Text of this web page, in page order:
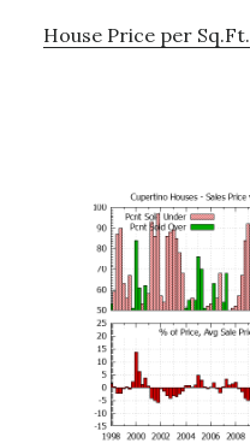
House Price per Sq.Ft.